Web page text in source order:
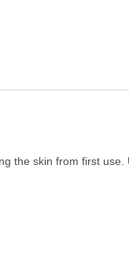
the skin from first